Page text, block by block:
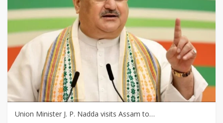
Union Minister J. P. Nadda visits Assam to…